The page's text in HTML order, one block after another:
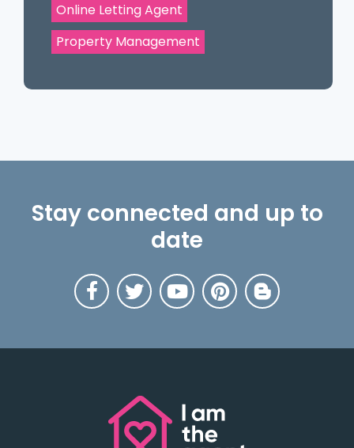
Online Letting Agent
Property Management
Stay connected and up to
date